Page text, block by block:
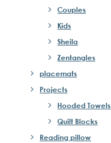
Couples
Kids
Sheila
Zentangles
placemats
Projects
Hooded Towels
Quilt Blocks
Reading pillow